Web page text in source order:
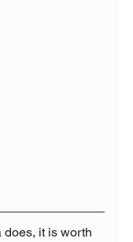
does, it is worth